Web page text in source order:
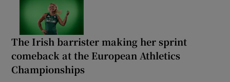
The Irish barrister making her sprint
comeback at the European Athletics
Championships